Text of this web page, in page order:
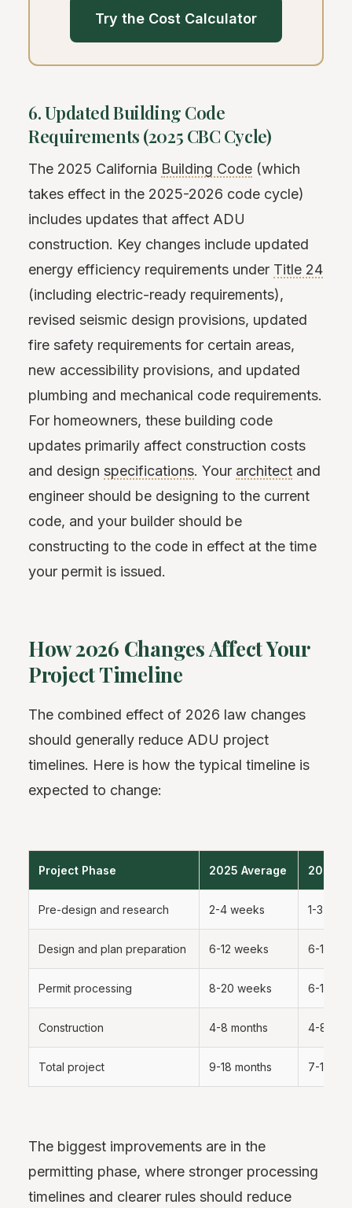
Try the Cost Calculator
6. Updated Building Code
Requirements (2025 CBC Cycle)
The 2025 California Building Code (which
takes effect in the 2025-2026 code cycle)
includes updates that affect ADU
construction. Key changes include updated
energy efficiency requirements under Title 24
(including electric-ready requirements),
revised seismic design provisions, updated
fire safety requirements for certain areas,
new accessibility provisions, and updated
plumbing and mechanical code requirements.
For homeowners, these building code
updates primarily affect construction costs
and design specifications. Your architect and
engineer should be designing to the current
code, and your builder should be
constructing to the code in effect at the time
your permit is issued.
How 2026 Changes Affect Your
Project Timeline
The combined effect of 2026 law changes
should generally reduce ADU project
timelines. Here is how the typical timeline is
expected to change:
Project Phase 2025 Average 2026
Pre-design and research 2-4 weeks 1-3
Design and plan preparation 6-12 weeks 6-10
Permit processing 8-20 weeks 6-12
Construction 4-8 months 4-8
Total project 9-18 months 7-14
The biggest improvements are in the
permitting phase, where stronger processing
timelines and clearer rules should reduce